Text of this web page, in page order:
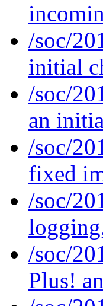
/soc/
initial
/soc/
an
/soc/
fixed
/soc/
/soc/
Plus!